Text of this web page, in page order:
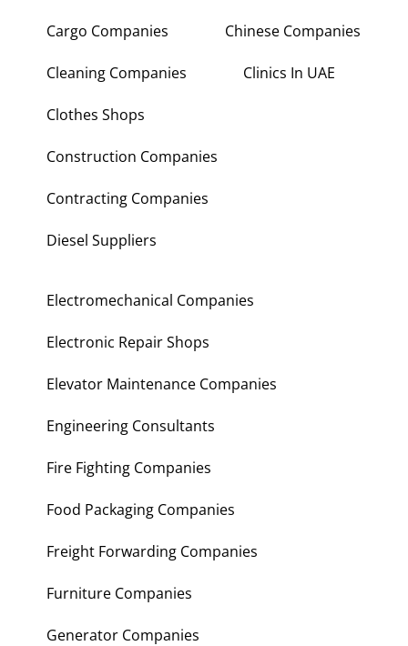
Cargo Companies Chinese Companies
Cleaning Companies Clinics In UAE
Clothes Shops
Construction Companies
Contracting Companies
Diesel Suppliers
Electromechanical Companies
Electronic Repair Shops
Elevator Maintenance Companies
Engineering Consultants
Fire Fighting Companies
Food Packaging Companies
Freight Forwarding Companies
Furniture Companies
Generator Companies